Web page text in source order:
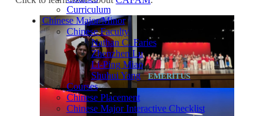
Curriculum
Chinese Major/Minor
Chinese Faculty
Nathan C. Faries
Zhenzhen Lu
Li-Ping Miao
Shuhui Yang
Courses
Chinese Placement
Chinese Major Interactive Checklist